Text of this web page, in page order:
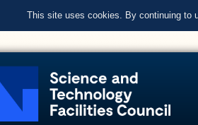
This site uses cookies. By continuing to